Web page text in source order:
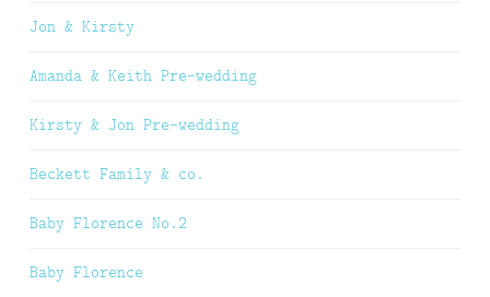
Jon & Kirsty
Amanda & Keith Pre-wedding
Kirsty & Jon Pre-wedding
Beckett Family & co.
Baby Florence No.2
Baby Florence